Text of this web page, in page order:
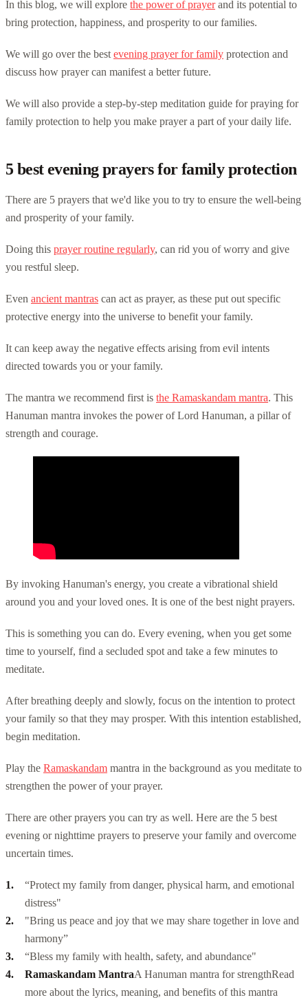
In this blog, we will explore the power of prayerand its potential to
bring protection, happiness, and prosperity to our families.
We will go over the best evening prayer for family protection and
discuss how prayer can manifest a better future.
We will also provide a step-by-step meditation guide for praying for
family protection to help you make prayer a part of your daily life.
5 best evening prayers for family protection
There are 5 prayers that we'd like you to try to ensure the well-being
and prosperity of your family.
Doing this prayer routine regularly, can rid you of worry and give
you restful sleep.
Even ancient mantras can act as prayer, as these put out specific
protective energy into the universe to benefit your family.
It can keep away the negative effects arising from evil intents
directed towards you or your family.
The mantra we recommend first is the Ramaskandam mantra. This
Hanuman mantra invokes the power of Lord Hanuman, a pillar of
strength and courage.
By invoking Hanuman's energy, you create a vibrational shield
around you and your loved ones. It is one of the best night prayers.
This is something you can do. Every evening, when you get some
time to yourself, find a secluded spot and take a few minutes to
meditate.
After breathing deeply and slowly, focus on the intention to protect
your family so that they may prosper. With this intention established,
begin meditation.
Play the Ramaskandam mantra in the background as you meditate to
strengthen the power of your prayer.
There are other prayers you can try as well. Here are the 5 best
evening or nighttime prayers to preserve your family and overcome
uncertain times.
“Protect my family from danger, physical harm, and emotional
distress"
"Bring us peace and joy that we may share together in love and
harmony”
“Bless my family with health, safety, and abundance"
Ramaskandam MantraA Hanuman mantra for strengthRead
more about the lyrics, meaning, and benefits of this mantra